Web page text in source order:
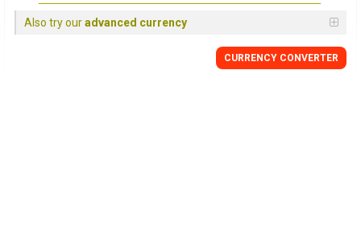
Also try ouradvanced currency
CURRENCY CONVERTER